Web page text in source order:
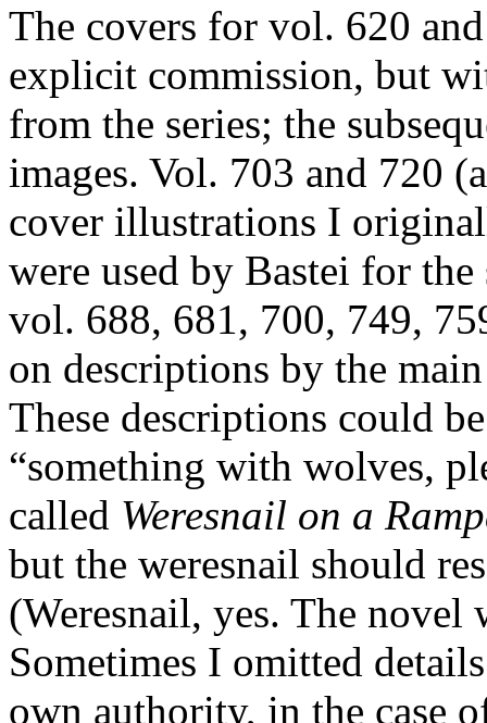
The covers for vol. 620
explicit commission, but
from the series; the
images. Vol. 703 and 720
cover illustrations I
were used by Bastei for
vol. 688, 681, 700, 749,
on descriptions by the
These descriptions could
“something with wolves,
called Weresnail on a
but the weresnail should
(Weresnail, yes. The novel
Sometimes I omitted
own authority, in the case